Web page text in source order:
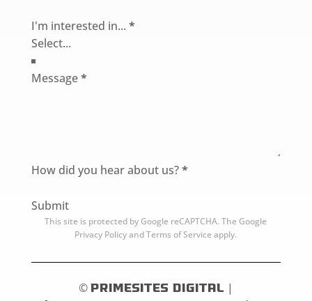
I'm interested in... *
Message*
How did you hear about us?*
Submit
This site is protected by Google reCAPTCHA. The Google
Privacy PolicyandTerms of Service apply.
© PrimeSites Digital |